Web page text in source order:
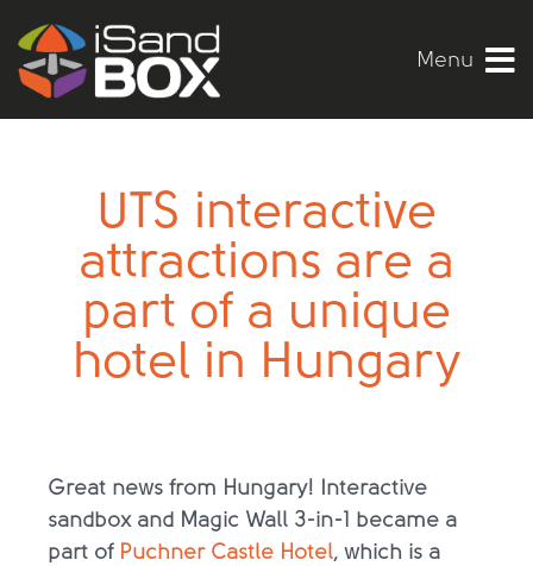
Menu
UTS interactive
attractions are a
part of a unique
hotel in Hungary
Great news from Hungary! Interactive
sandbox and Magic Wall 3-in-1 became a
part of Puchner Castle Hotel, which is a